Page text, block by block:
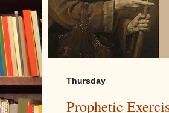
Thursday
Prophetic